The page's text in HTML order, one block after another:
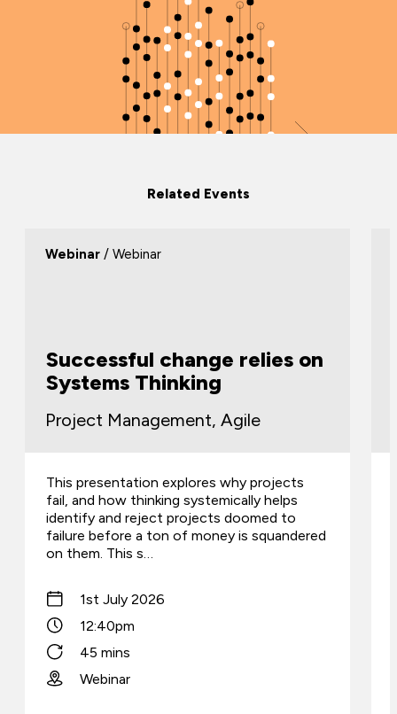
Related Events
Successful change relies on
Systems Thinking
Webinar/ Webinar
Project Management, Agile
This presentation explores why projects
fail, and how thinking systemically helps
identify and reject projects doomed to
failure before a ton of money is squandered
on them. This s…
1st July 2026
12:40pm
45 mins
Webinar